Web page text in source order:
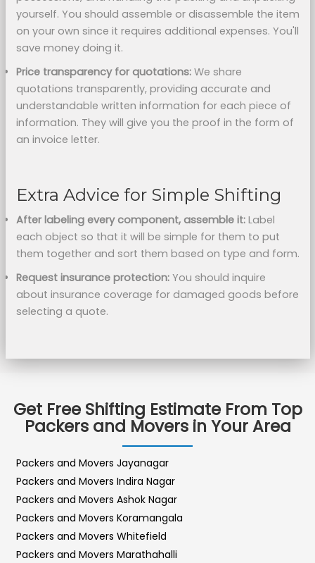
yourself. You should assemble or disassemble the item
on your own since it requires additional expenses. You'll
save money doing it.
Price transparency for quotations:We share
quotations transparently, providing accurate and
understandable written information for each piece of
information. They will give you the proof in the form of
an invoice letter.
Extra Advice for Simple Shifting
After labeling every component, assemble it: Label
each object so that it will be simple for them to put
them together and sort them based on type and form.
Request insurance protection: You should inquire
about insurance coverage for damaged goods before
selecting a quote.
Get Free Shifting Estimate From Top
Packers and Movers in Your Area
Packers and Movers Jayanagar
Packers and Movers Indira Nagar
Packers and Movers Ashok Nagar
Packers and Movers Koramangala
Packers and Movers Whitefield
Packers and Movers Marathahalli